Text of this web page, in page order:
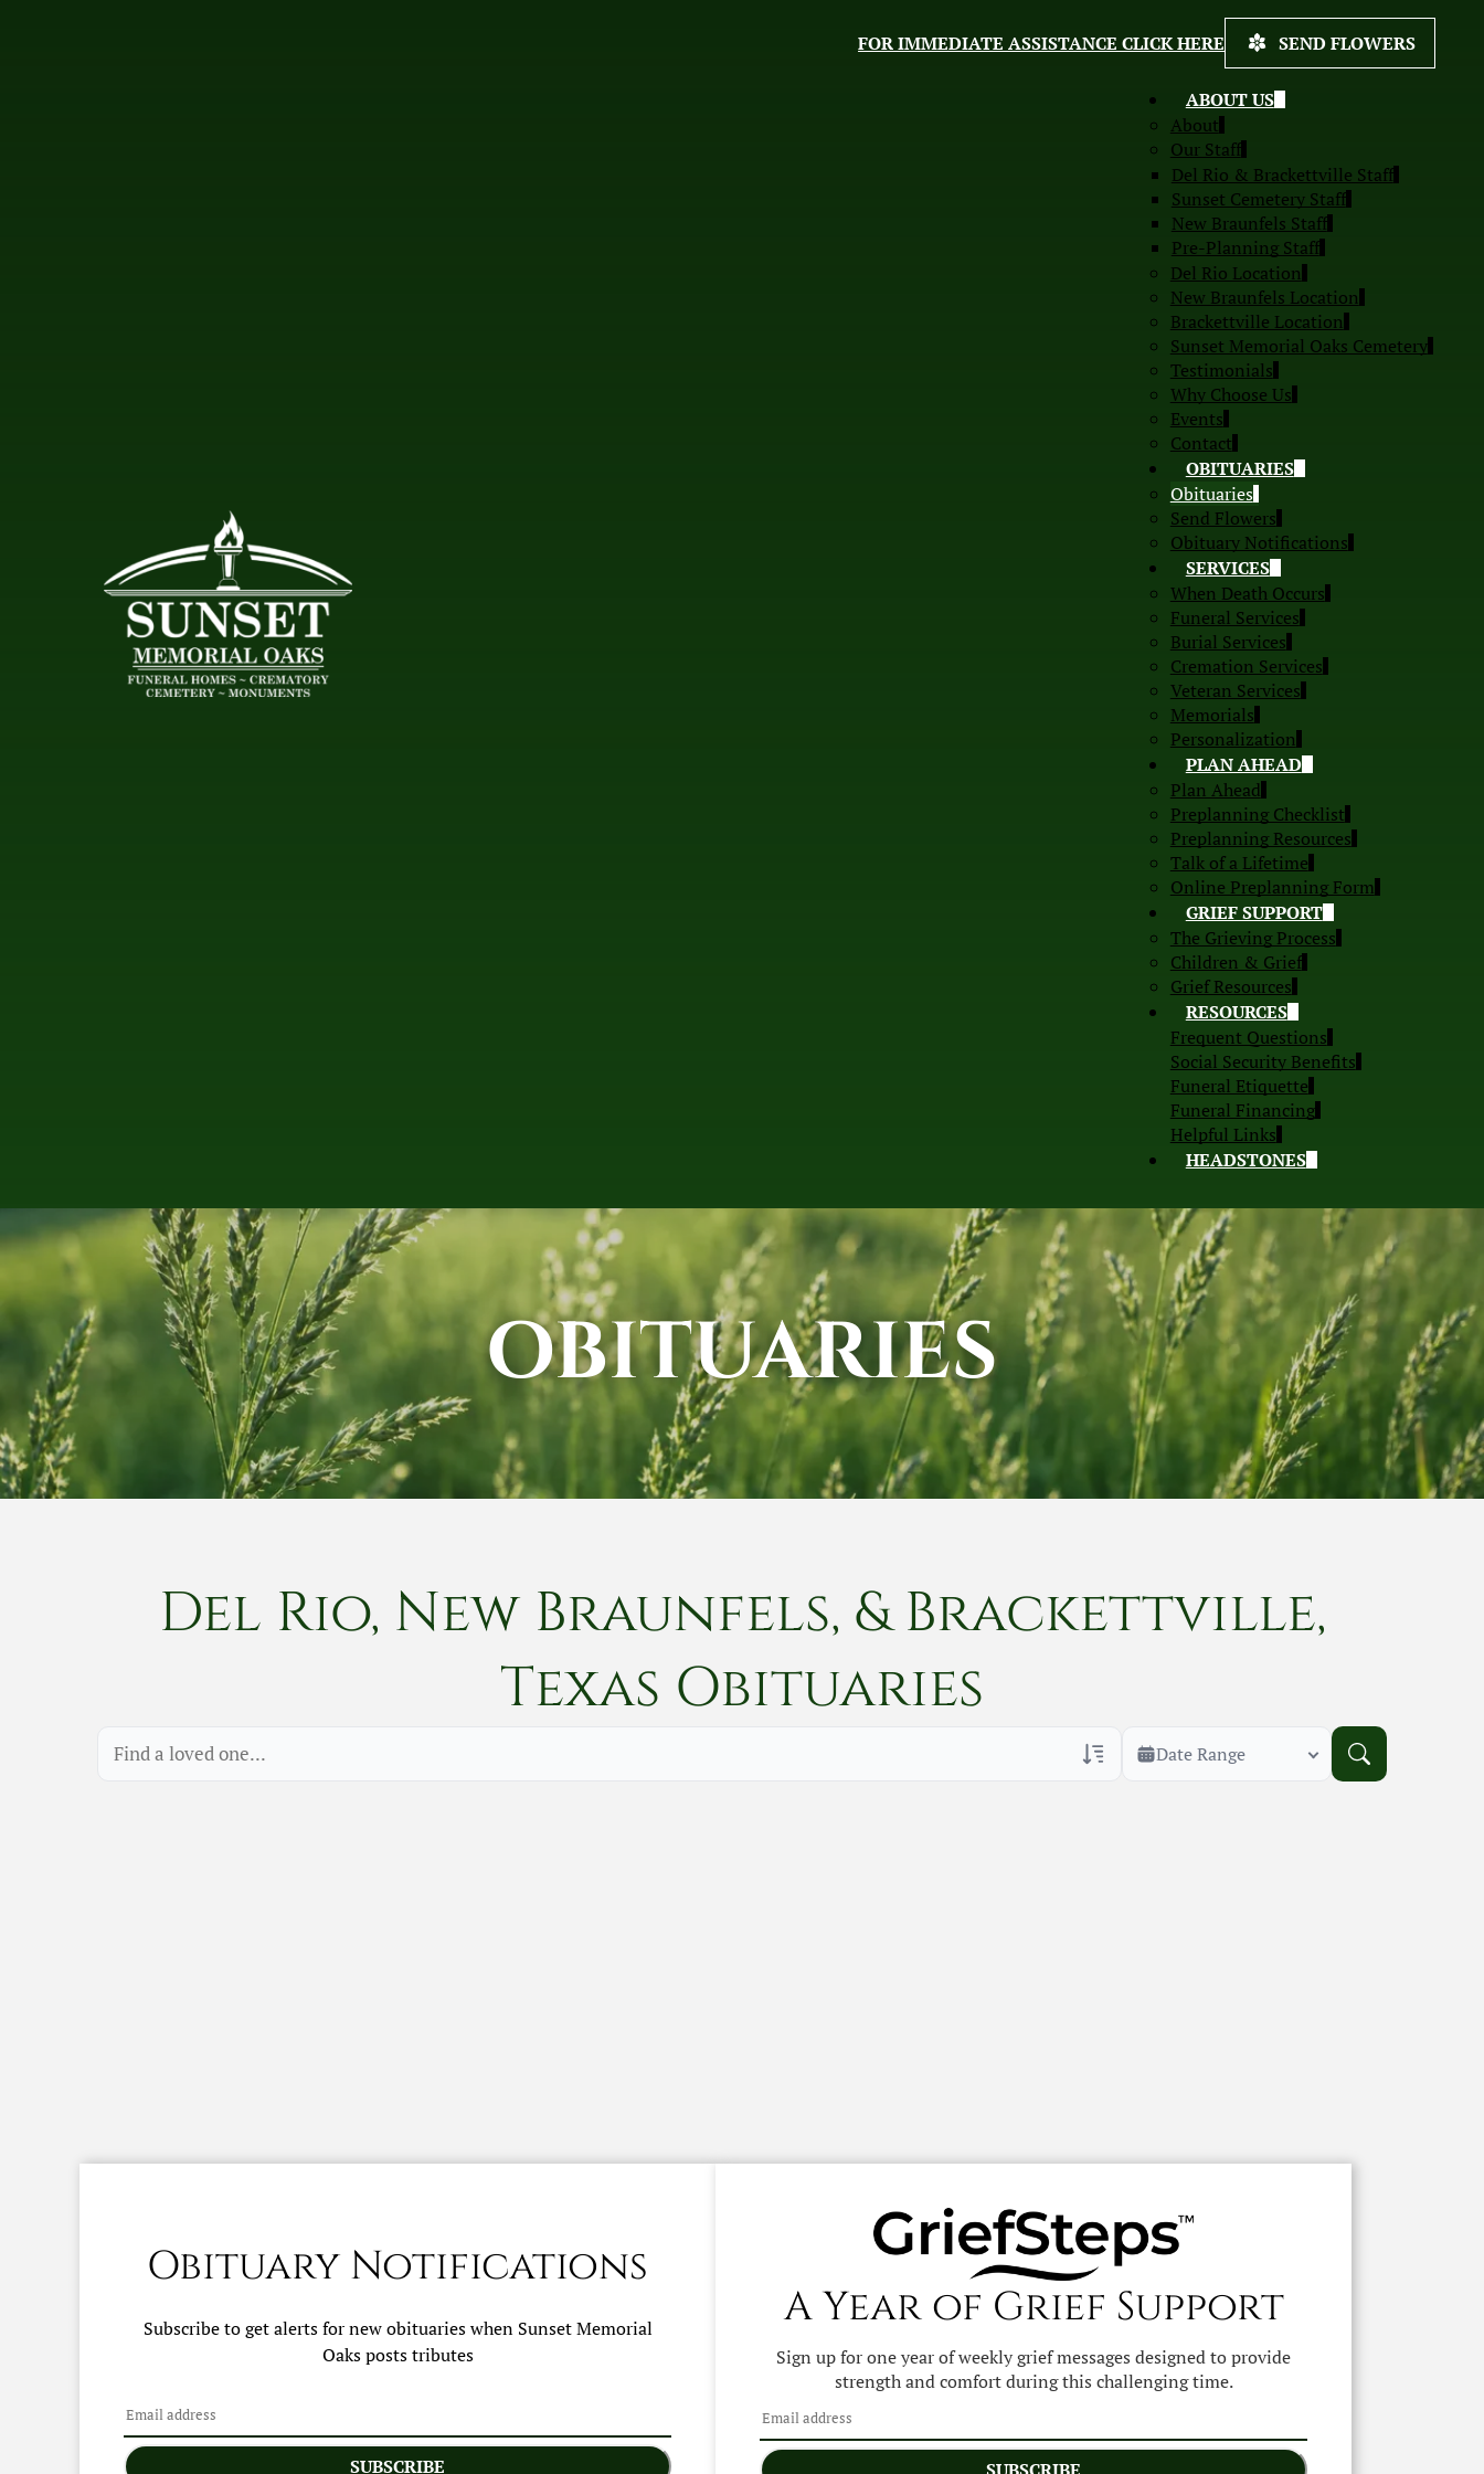
ABOUT US
About
Our Staff
Del Rio & Brackettville Staff
Sunset Cemetery Staff
New Braunfels Staff
Pre-Planning Staff
Del Rio Location
New Braunfels Location
Brackettville Location
Sunset Memorial Oaks Cemetery
Testimonials
Why Choose Us
Events
Contact
OBITUARIES
Obituaries
Send Flowers
Obituary Notifications
SERVICES
When Death Occurs
Funeral Services
Burial Services
Cremation Services
Veteran Services
Memorials
Personalization
PLAN AHEAD
Plan Ahead
Preplanning Checklist
Preplanning Resources
Talk of a Lifetime
Online Preplanning Form
GRIEF SUPPORT
The Grieving Process
Children & Grief
Grief Resources
RESOURCES
Frequent Questions
Social Security Benefits
Funeral Etiquette
Funeral Financing
Helpful Links
HEADSTONES
FOR IMMEDIATE ASSISTANCE CLICK HERE SEND FLOWERS
OBITUARIES
Del Rio, New Braunfels, & Brackettville,
Texas Obituaries
Date Range
Obituary Notifications
Subscribe to get alerts for new obituaries when Sunset Memorial
Oaksposts tributes
SUBSCRIBE
A Year of Grief Support
Sign up for one year of weekly grief messages designed to provide
strength and comfort during this challenging time.